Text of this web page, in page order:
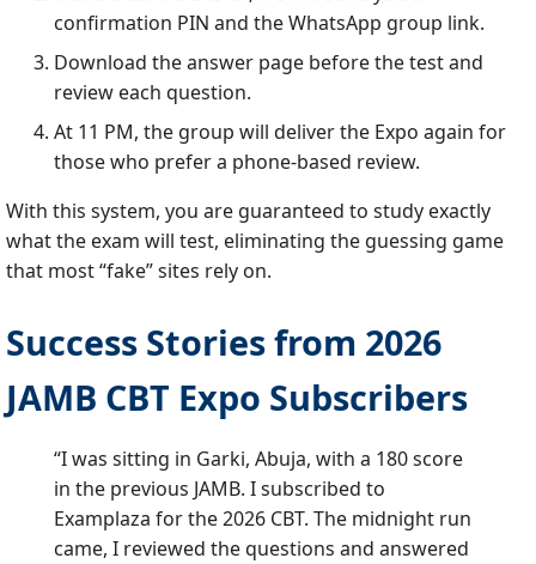
confirmation PIN and the WhatsApp group link.
Download the answer page before the test and
review each question.
At 11 PM, the group will deliver the Expo again for
those who prefer a phone‑based review.
With this system, you are guaranteed to study exactly
what the exam will test, eliminating the guessing game
that most “fake” sites rely on.
Success Stories from 2026
JAMB CBT Expo Subscribers
“I was sitting in Garki, Abuja, with a 180 score
in the previous JAMB. I subscribed to
Examplaza for the 2026 CBT. The midnight run
came, I reviewed the questions and answered